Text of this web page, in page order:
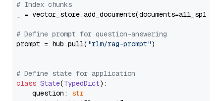
# Index chunks
_ = vector_store.add_documents(documents=all_splits)
# Define prompt for question-answering
prompt = hub.pull( "rlm/rag-prompt")
# Define state for application
class State(TypedDict):
    question:
str